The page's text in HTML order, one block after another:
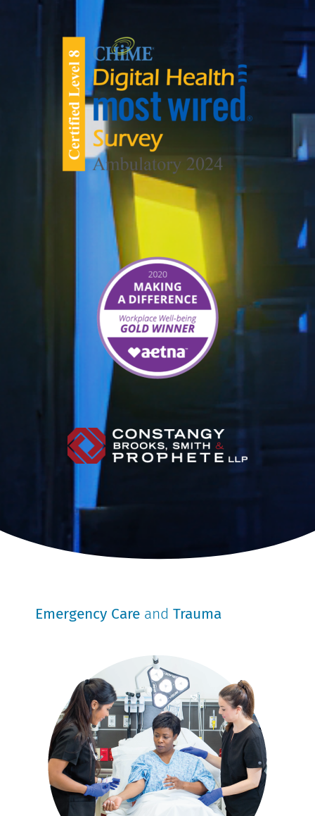
Emergency Care and Trauma